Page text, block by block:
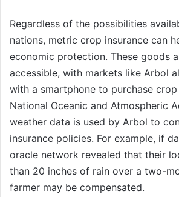
Regardless of the possibilities
nations, metric crop insurance can
economic protection. These goods
accessible, with markets like Arbol
with a smartphone to purchase crop
National Oceanic and Atmospheric
weather data is used by Arbol to
insurance policies. For example, if
oracle network revealed that their
than 20 inches of rain over a two-
farmer may be compensated.